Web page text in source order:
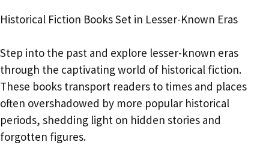
Historical Fiction Books Set in Lesser-Known Eras
Step into the past and explore lesser-known eras
through the captivating world of historical fiction.
These books transport readers to times and places
often overshadowed by more popular historical
periods, shedding light on hidden stories and
forgotten figures.